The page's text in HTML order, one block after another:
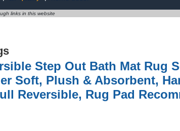
links in this website
Step Out Bath Mat Rug
Soft, Plush & Absorbent,
Reversible, Rug Pad